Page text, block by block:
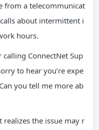
from a telecommunicat
about intermittent i
hours.
calling ConnectNet Sup
to hear you’re expe
you tell me more ab
the issue may r